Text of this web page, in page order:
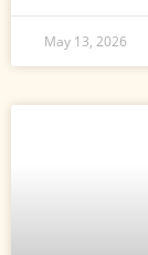
May 13, 2026